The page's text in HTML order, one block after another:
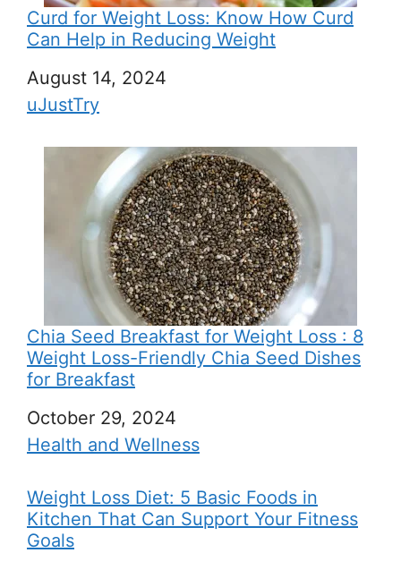
Curd for Weight Loss: Know How Curd
Can Help in Reducing Weight
Date
August 14, 2024
In relation to
uJustTry
Chia Seed Breakfast for Weight Loss : 8
Weight Loss-Friendly Chia Seed Dishes
for Breakfast
Date
October 29, 2024
In relation to
Health and Wellness
Weight Loss Diet: 5 Basic Foods in
Kitchen That Can Support Your Fitness
Goals